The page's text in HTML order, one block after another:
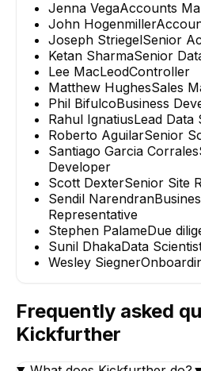
Jenna VegaAccounts
John Hogenmiller
Joseph StriegelSenior
Ketan SharmaSenior
Lee MacLeodController
Matthew HughesSales
Phil BifulcoBusiness
Rahul IgnatiusLead Data
Roberto AguilarSenior
Santiago Garcia Corrales
Developer
Scott DexterSenior Site
Sendil Narendran
Representative
Stephen PalameDue
Sunil DhakaData
Wesley Siegner
Frequently asked
Kickfurther